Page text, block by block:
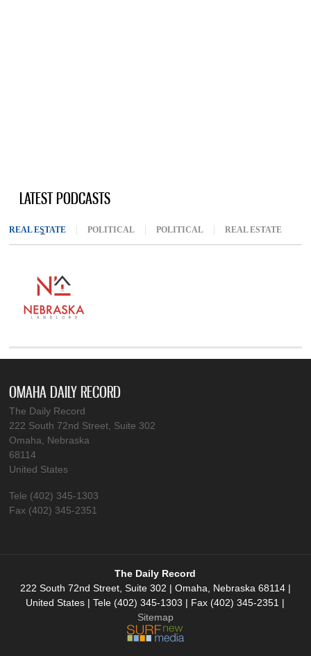
LATEST PODCASTS
REAL ESTATE (ACTIVE TAB)
POLITICAL POLITICAL REAL ESTATE
OMAHA DAILY RECORD
The Daily Record
222 South 72nd Street, Suite 302
Omaha, Nebraska
68114
United States
Tele (402) 345-1303
Fax (402) 345-2351
The Daily Record
222 South 72nd Street, Suite 302 | Omaha, Nebraska 68114 |
United States | Tele (402) 345-1303 | Fax (402) 345-2351 |
Sitemap